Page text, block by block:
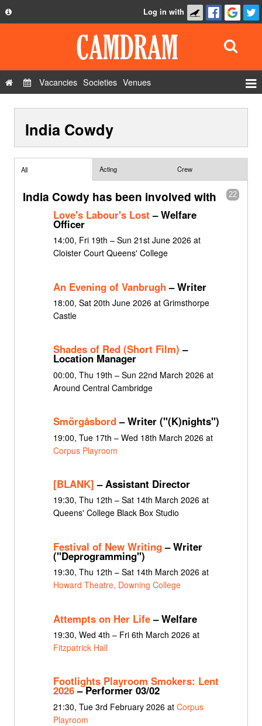
Privacy Policy
Contact Us
Log in with
Vacancies Societies Venues
Show Admin
India Cowdy
All Acting Crew
22
India Cowdy has been involved with
Love's Labour's Lost – Welfare
Officer
14:00, Fri 19th – Sun 21st June 2026 at
Cloister Court Queens' College
An Evening of Vanbrugh– Writer
18:00, Sat 20th June 2026 at Grimsthorpe
Castle
Shades of Red (Short Film) –
Location Manager
00:00, Thu 19th – Sun 22nd March 2026 at
Around Central Cambridge
Smörgåsbord– Writer ("(K)nights")
19:00, Tue 17th – Wed 18th March 2026 at
Corpus Playroom
[BLANK] – Assistant Director
19:30, Thu 12th – Sat 14th March 2026 at
Queens' College Black Box Studio
Festival of New Writing– Writer
("Deprogramming")
19:30, Thu 12th – Sat 14th March 2026 at
Howard Theatre, Downing College
Attempts on Her Life– Welfare
19:30, Wed 4th – Fri 6th March 2026 at
Fitzpatrick Hall
Footlights Playroom Smokers: Lent
2026– Performer 03/02
21:30, Tue 3rd February 2026 at Corpus
Playroom